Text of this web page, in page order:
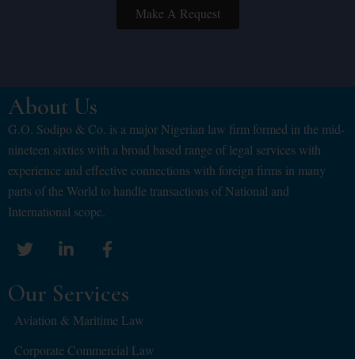
Make A Request
About Us
G.O. Sodipo & Co. is a major Nigerian law firm formed in the mid-
nineteen sixties with a broad based range of legal services with
experience and effective connections with foreign firms in many
parts of the World to handle transactions of National and
International scope.
Our Services
Aviation & Maritime Law
Corporate Commercial Law